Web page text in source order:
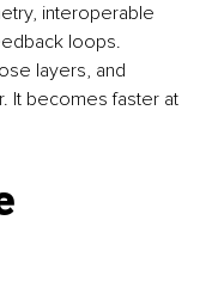
interoperable
loops.
layers, and
It becomes faster at